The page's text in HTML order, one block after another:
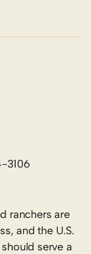
3106
ranchers are
and the U.S.
serve a